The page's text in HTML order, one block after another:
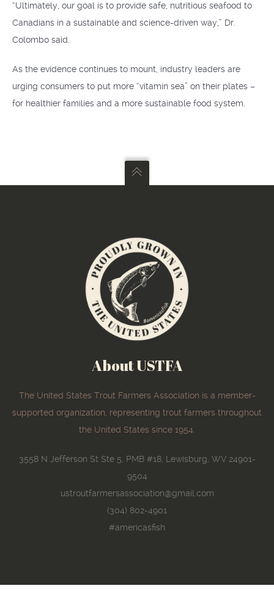
“Ultimately, our goal is to provide safe, nutritious seafood to
Canadians in a sustainable and science-driven way,” Dr.
Colombo said.
As the evidence continues to mount, industry leaders are
urging consumers to put more “vitamin sea” on their plates –
for healthier families and a more sustainable food system.
About USTFA
The United States Trout Farmers Association is a member-
supported organization, representing trout farmers throughout
the United States since 1954.
3558 N Jefferson St Ste 5, PMB #18, Lewisburg, WV 24901-
9504
ustroutfarmersassociation@gmail.com
(304) 802-4901
#americasfish